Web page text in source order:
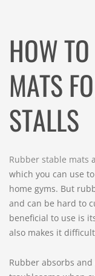
HOW
MATS
STALLS
Rubber stable mats
which you can use
home gyms. But
and can be hard to
beneficial to use is
also makes it
Rubber absorbs